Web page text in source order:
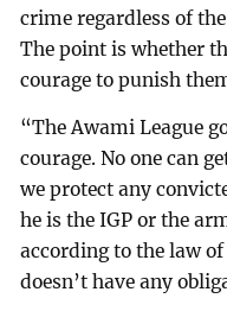
crime regardless of
The point is whether
courage to punish
“The Awami League
courage. No one can
we protect any
he is the IGP or the
according to the law
doesn’t have any